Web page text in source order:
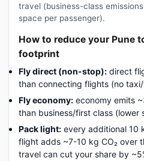
travel (business-class
space per passenger).
How to reduce your Pune
footprint
Fly direct (non-stop): direct
than connecting flights (no
Fly economy: economy emits
than business/first class (lower
Pack light: every additional 10
flight adds ~7-10 kg CO₂ over
travel can cut your share by